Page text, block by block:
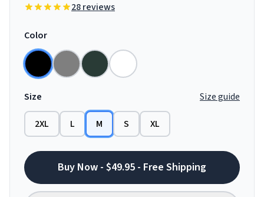
28 reviews
Color
Size Size guide
2XL L M S XL
Buy Now - $49.95 - Free Shipping